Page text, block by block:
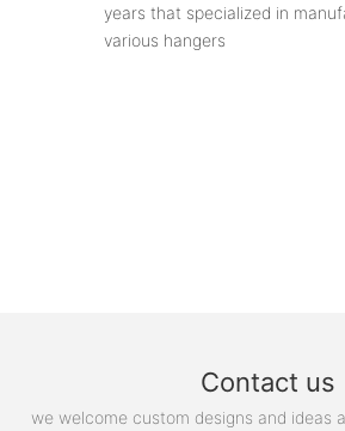
years that specialized in
various hangers
Contact us
we welcome custom designs and ideas